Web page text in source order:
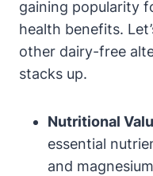
gaining popularity
health benefits.
other dairy-free
stacks up.
Nutritional
essential
and